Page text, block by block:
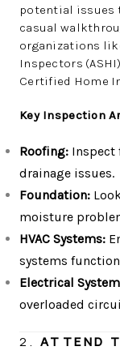
potential issues
casual
organizations
Inspectors
Certified Home
Key Inspection
Roofing: Inspect
drainage issues.
Foundation:
moisture
HVAC Systems:
systems
Electrical
overloaded
2. ATTEND